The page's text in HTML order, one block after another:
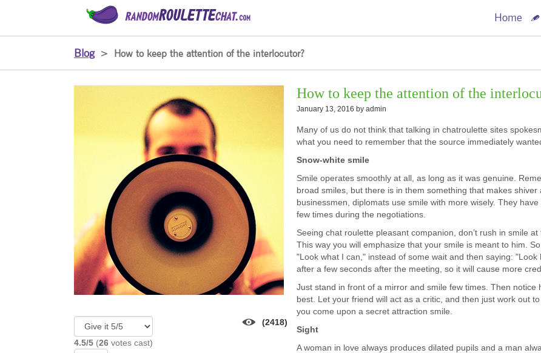
Home
Blog > How to keep the attention of the interlocutor?
4.5/5 (26 votes cast)
(2418)
How to keep the attention of the
January 13, 2016 by admin
Many of us do not think that talking in chatroulette sites
what you need to remember that the source immediately
Snow-white smile
Smile operates smoothly at all, as long as it was genuine.
broad smiles, but there is in them something that makes
businessmen, diplomats use smile with more wisely. They
few times during the negotiations.
Seeing chat roulette pleasant companion, don’t rush in smile
This way you will emphasize that your smile is meant to him.
"Look what I can," instead of some wait and then saying:
after a few seconds after the meeting, so it will cause more
Just stand in front of a mirror and smile few times. Then
best. Let your friend will act as a critic, and then just work out
you come upon a secret attraction smile.
Sight
A woman in love always produces dilated pupils and a man